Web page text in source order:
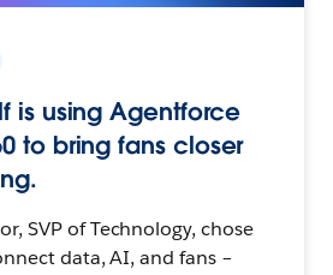
is using Agentforce
to bring fans closer
SVP of Technology, chose
data, AI, and fans –